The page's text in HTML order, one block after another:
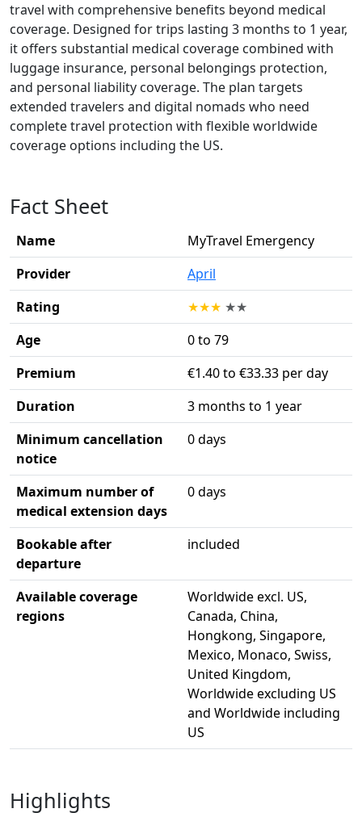
travel with comprehensive benefits beyond medical
coverage. Designed for trips lasting 3 months to 1 year,
it offers substantial medical coverage combined with
luggage insurance, personal belongings protection,
and personal liability coverage. The plan targets
extended travelers and digital nomads who need
complete travel protection with flexible worldwide
coverage options including the US.
Fact Sheet
Name
MyTravel Emergency
Provider
April
Rating
★★★ ★★
Age
0 to 79
Premium
€1.40 to €33.33 per day
Duration
3 months to 1 year
Minimum cancellation
notice
0 days
Maximum number of
medical extension days
0 days
Bookable after
departure
included
Available coverage
regions
Worldwide excl. US,
Canada, China,
Hongkong, Singapore,
Mexico, Monaco, Swiss,
United Kingdom,
Worldwide excluding US
and Worldwide including
US
Highlights